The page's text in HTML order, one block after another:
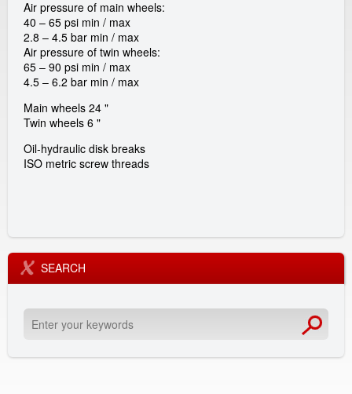
t
a
l
G
m
H
Air pressure of main wheels:
40 – 65 psi min / max
2.8 – 4.5 bar min / max
Air pressure of twin wheels:
65 – 90 psi min / max
4.5 – 6.2 bar min / max
Main wheels 24 "
Twin wheels 6 "
Oil-hydraulic disk breaks
ISO metric screw threads
SEARCH
E
e